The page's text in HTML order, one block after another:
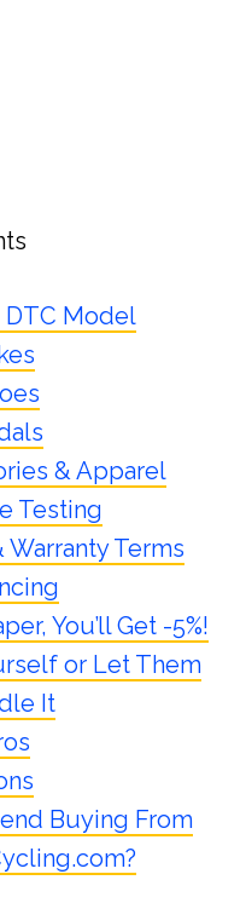
DTC Model
& Apparel
Testing
Terms
You’ll Get -5%!
or Let Them
It
Buying From